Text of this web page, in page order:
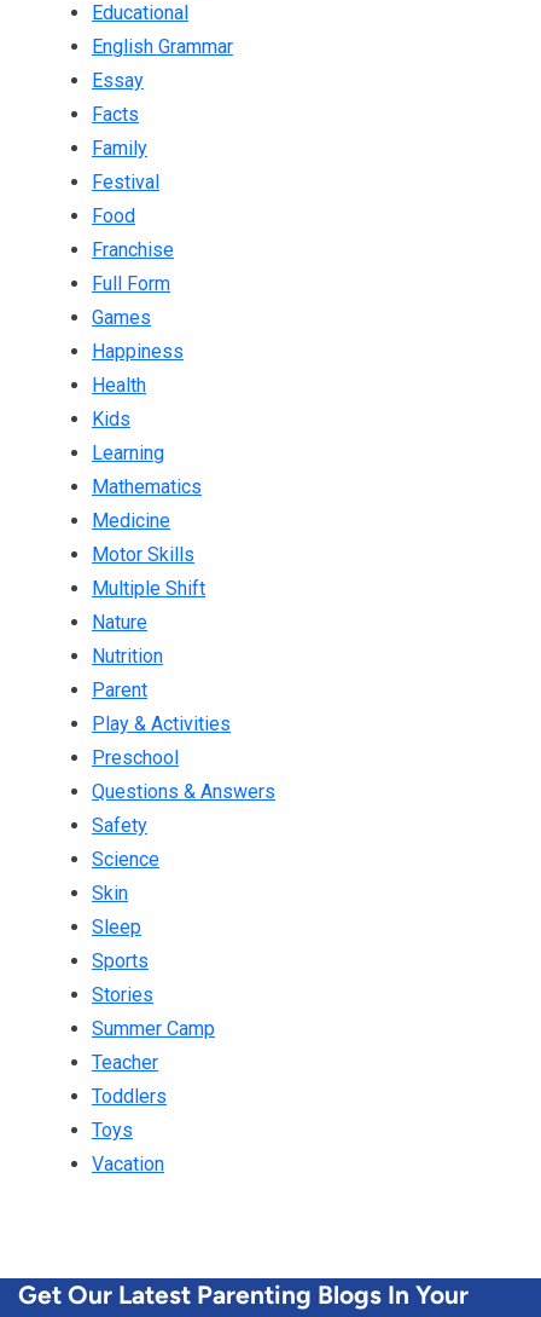
Educational
English Grammar
Essay
Facts
Family
Festival
Food
Franchise
Full Form
Games
Happiness
Health
Kids
Learning
Mathematics
Medicine
Motor Skills
Multiple Shift
Nature
Nutrition
Parent
Play & Activities
Preschool
Questions & Answers
Safety
Science
Skin
Sleep
Sports
Stories
Summer Camp
Teacher
Toddlers
Toys
Vacation
Get Our Latest Parenting Blogs In Your